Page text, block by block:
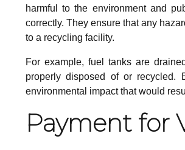
harmful to the environment and
correctly. They ensure that any
to a recycling facility.
For example, fuel tanks are
properly disposed of or recycled.
environmental impact that would
Payment for